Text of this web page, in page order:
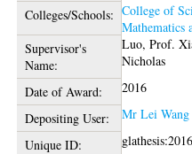
Colleges/Schools: College of
Mathematics
Supervisor's
Name:
Luo, Prof.
Nicholas
Date of Award:
2016
Depositing User:
Mr Lei Wang
Unique ID: